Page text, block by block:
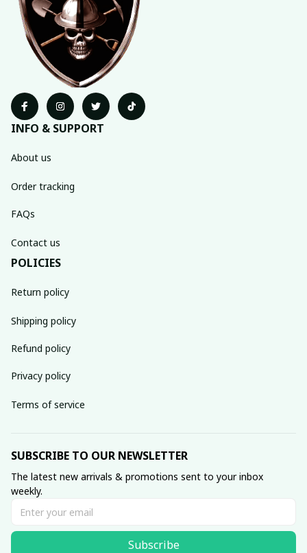
INFO & SUPPORT
About us
Order tracking
FAQs
Contact us
POLICIES
Return policy
Shipping policy
Refund policy
Privacy policy
Terms of service
SUBSCRIBE TO OUR NEWSLETTER
The latest new arrivals & promotions sent to your inbox
weekly.
Subscribe